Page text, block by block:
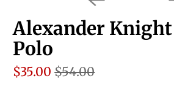
Alexander
Polo
$35.00 $54.00